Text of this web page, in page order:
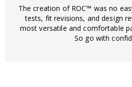
The creation of ROC™ was no
tests, fit revisions, and design
most versatile and comfortable
So go with